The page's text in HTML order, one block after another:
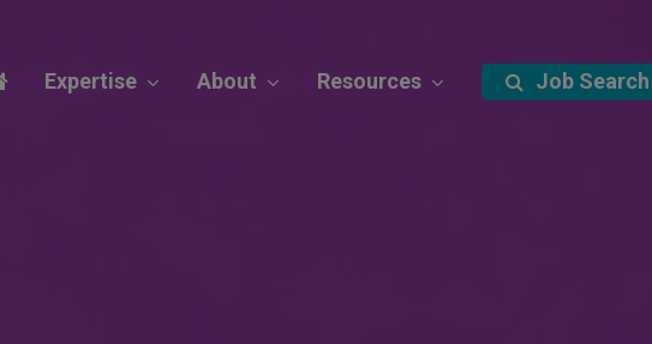
Expertise About Resources Job Search